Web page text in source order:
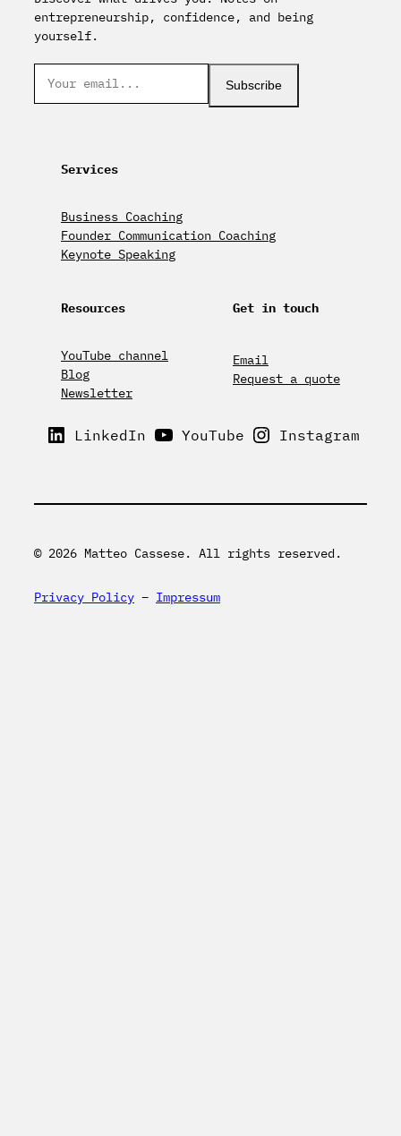
entrepreneurship, confidence, and being
yourself.
Subscribe
Services
Business Coaching
Founder Communication Coaching
Keynote Speaking
Resources
YouTube channel
Blog
Newsletter
Get in touch
Email
Request a quote
LinkedIn YouTube Instagram
© 2026 Matteo Cassese. All rights reserved.
Privacy Policy – Impressum